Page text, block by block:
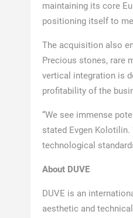
maintaining its core
positioning itself to
The acquisition also
Precious stones, rare
vertical integration is
profitability of the
“We see immense
stated Evgen
technological
About DUVE
DUVE is an
aesthetic and